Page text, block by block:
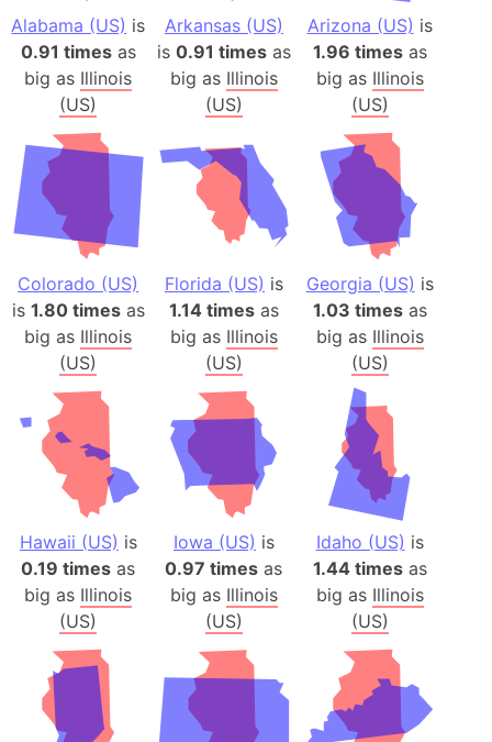
Alabama (US) is
0.91 timesas
big as Illinois
(US)
Arkansas (US)
is 0.91 timesas
big as Illinois
(US)
Arizona (US) is
1.96 timesas
big as Illinois
(US)
Colorado (US)
is 1.80 timesas
big as Illinois
(US)
Florida (US) is
1.14 timesas
big as Illinois
(US)
Georgia (US) is
1.03 timesas
big as Illinois
(US)
Hawaii (US) is
0.19 times as
big as Illinois
(US)
Iowa (US) is
0.97 times as
big as Illinois
(US)
Idaho (US) is
1.44 timesas
big as Illinois
(US)